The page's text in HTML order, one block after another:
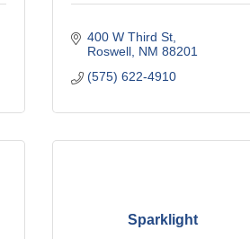
400 W Third St
Roswell NM 88201
(575) 622-4910
Sparklight